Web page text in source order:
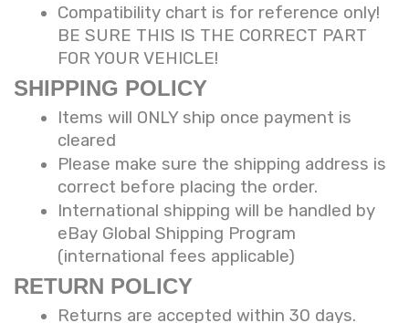
Compatibility chart is for reference only!
BE SURE THIS IS THE CORRECT PART
FOR YOUR VEHICLE!
SHIPPING POLICY
Items will ONLY ship once payment is
cleared
Please make sure the shipping address is
correct before placing the order.
International shipping will be handled by
eBay Global Shipping Program
(international fees applicable)
RETURN POLICY
Returns are accepted within 30 days.